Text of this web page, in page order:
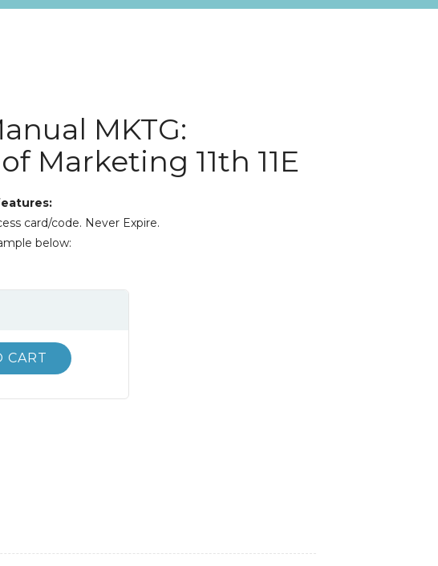
MKTG:
Marketing 11th 11E
card/code. Never Expire.
below:
CART